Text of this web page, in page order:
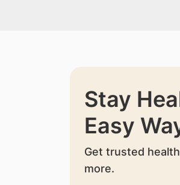
Stay
Easy
Get trusted
more.